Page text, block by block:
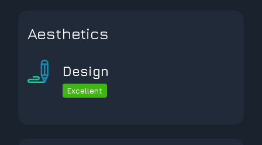
Aesthetics
Design
Excellent